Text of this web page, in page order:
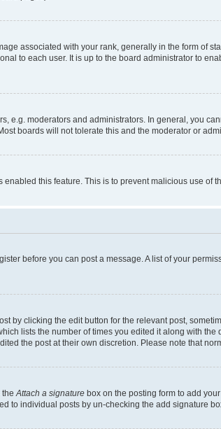
associated with your rank, generally in the form of
to each user. It is up to the board administrator to
moderators and administrators. In general, you
boards will not tolerate this and the moderator or
this feature. This is to prevent malicious use of
before you can post a message. A list of your
by clicking the edit button for the relevant post,
lists the number of times you edited it along with
the post at their own discretion. Please note that
theAttach a signature box on the posting form to add
to individual posts by un-checking the add signature